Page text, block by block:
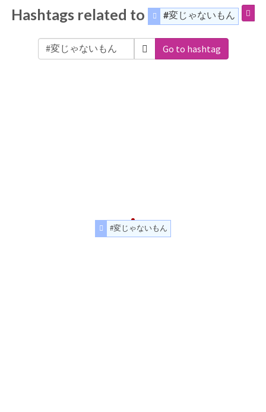
Hashtags related to #変じゃないもん
Go to hashtag
#変じゃないもん